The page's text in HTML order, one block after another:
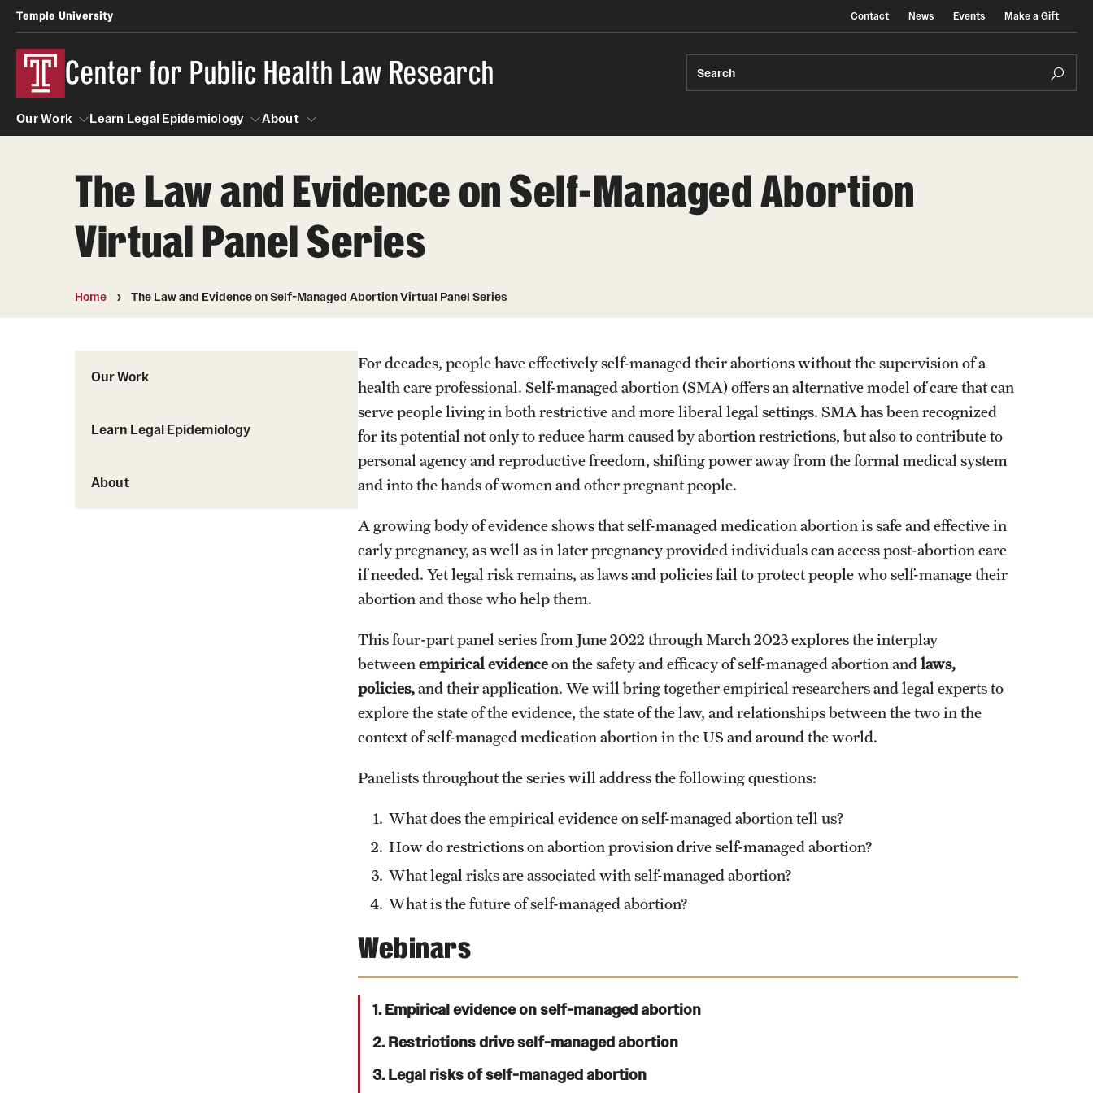
Temple University Contact News Events Make a Gift
Center for Public Health Law Research Search
Our Work
Our Work
Learn Legal Epidemiology
Learn Legal Epidemiology
About
About
The Law and Evidence on Self-Managed Abortion
Virtual Panel Series
Home The Law and Evidence on Self-Managed Abortion Virtual Panel Series
Our Work
Learn Legal Epidemiology
About
For decades, people have effectively self-managed their abortions without the supervision of a
health care professional. Self-managed abortion (SMA) offers an alternative model of care that can
serve people living in both restrictive and more liberal legal settings. SMA has been recognized
for its potential not only to reduce harm caused by abortion restrictions, but also to contribute to
personal agency and reproductive freedom, shifting power away from the formal medical system
and into the hands of women and other pregnant people.
A growing body of evidence shows that self-managed medication abortion is safe and effective in
early pregnancy, as well as in later pregnancy provided individuals can access post-abortion care
if needed. Yet legal risk remains, as laws and policies fail to protect people who self-manage their
abortion and those who help them.
This four-part panel series from June 2022 through March 2023 explores the interplay
between empirical evidenceon the safety and efficacy of self-managed abortion andlaws,
policies,and their application. We will bring together empirical researchers and legal experts to
explore the state of the evidence, the state of the law, and relationships between the two in the
context of self-managed medication abortion in the US and around the world.
Panelists throughout the series will address the following questions:
What does the empirical evidence on self-managed abortion tell us?
How do restrictions on abortion provision drive self-managed abortion?
What legal risks are associated with self-managed abortion?
What is the future of self-managed abortion?
Webinars
1. Empirical evidence on self-managed abortion
2. Restrictions drive self-managed abortion
3. Legal risks of self-managed abortion